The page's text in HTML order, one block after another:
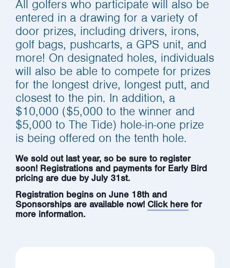
All golfers who participate will also be
entered in a drawing for a variety of
door prizes, including drivers, irons,
golf bags, pushcarts, a GPS unit, and
more! On designated holes, individuals
will also be able to compete for prizes
for the longest drive, longest putt, and
closest to the pin. In addition, a
$10,000 ($5,000 to the winner and
$5,000 to The Tide) hole-in-one prize
is being offered on the tenth hole.
We sold out last year, so be sure to register
soon! Registrations and payments for Early Bird
pricing are due by July 31st.
Registration begins on June 18th and
Sponsorships are available now! Click here for
more information.